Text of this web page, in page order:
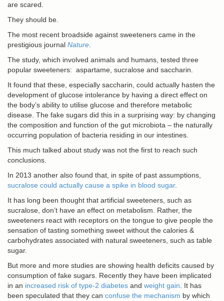
are scared.
They should be.
The most recent broadside against sweeteners came in the
prestigious journal Nature
The study, which involved animals and humans, tested three
popular sweeteners: aspartame, sucralose and saccharin.
It found that these, especially saccharin, could actually hasten the
development of glucose intolerance by having a direct effect on
the body’s ability to utilise glucose and therefore metabolic
disease. The fake sugars did this in a surprising way: by changing
the composition and function of the gut microbiota – the naturally
occurring population of bacteria residing in our intestines.
This much talked about study was not the first to reach such
conclusions.
In 2013 another also found that, in spite of past assumptions,
sucralose could actually cause a spike in blood sugar.
It has long been thought that artificial sweeteners, such as
sucralose, don’t have an effect on metabolism. Rather, the
sweeteners react with receptors on the tongue to give people the
sensation of tasting something sweet without the calories &
carbohydrates associated with natural sweeteners, such as table
sugar.
But more and more studies are showing health deficits caused by
consumption of fake sugars. Recently they have been implicated
in an increased risk of type-2 diabetes and weight gain . It has
been speculated that they can confuse the mechanism by which